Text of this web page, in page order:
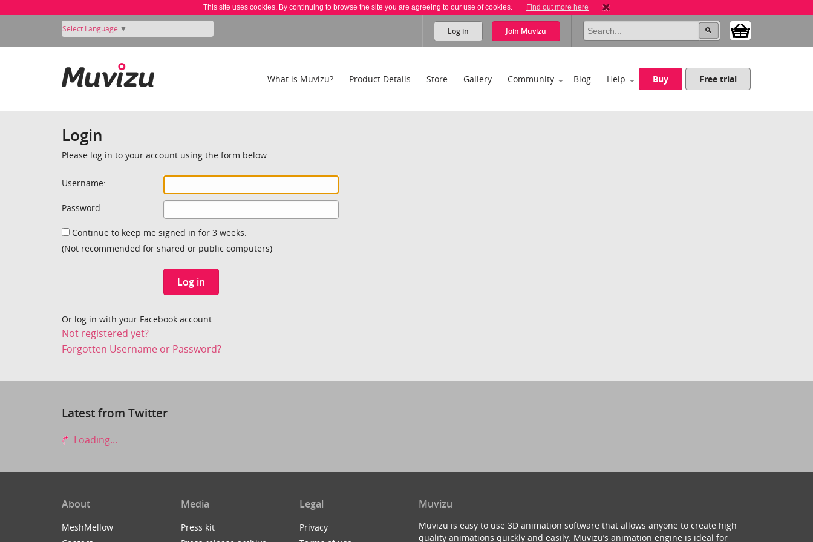
This site uses cookies. By continuing to browse the site you are agreeing to our use of cookies. Find out more here
Select Language ▼ Log in Join Muvizu
What is Muvizu? Product Details Store Gallery Community Blog Help Buy Free trial
Login
Please log in to your account using the form below.
Username:
Password:
Continue to keep me signed in for 3 weeks.
(Not recommended for shared or public computers)
Log in
Or log in with your Facebook account
Not registered yet?
Forgotten Username or Password?
Latest from Twitter
Loading...
About
MeshMellow
Media
Press kit
Legal
Privacy
Muvizu
Muvizu is easy to use 3D animation software that allows anyone to create high
quality animations quickly and easily. Muvizu’s animation engine is ideal for